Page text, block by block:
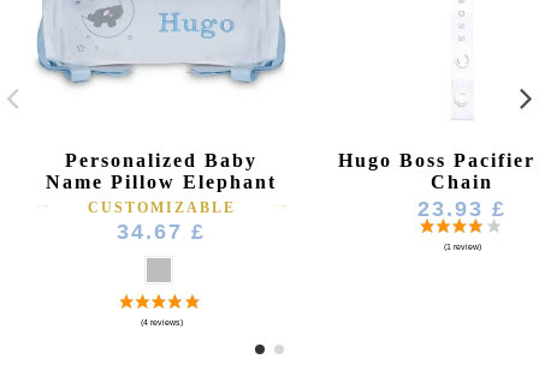
Personalized Baby
Name Pillow Elephant
CUSTOMIZABLE
34.67 £
Hugo Boss
Chain
23.93 £